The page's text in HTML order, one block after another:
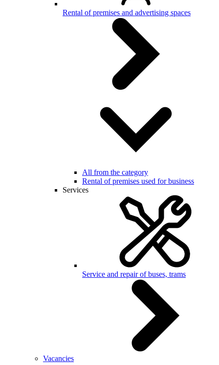
Rental of premises and advertising spaces
All from the category
Rental of premises used for business
Services
Service and repair of buses, trams
Vacancies